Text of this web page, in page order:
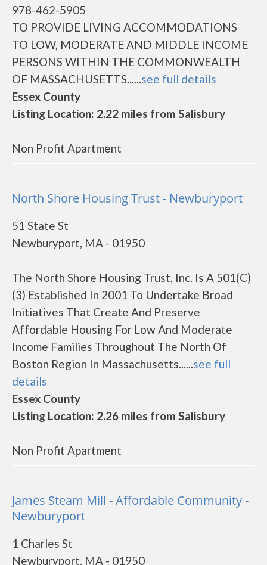
978-462-5905
TO PROVIDE LIVING ACCOMMODATIONS
TO LOW, MODERATE AND MIDDLE INCOME
PERSONS WITHIN THE COMMONWEALTH
OF MASSACHUSETTS......see full details
Essex County
Listing Location: 2.22 miles from Salisbury
Non Profit Apartment
North Shore Housing Trust - Newburyport
51 State St
Newburyport, MA - 01950
The North Shore Housing Trust, Inc. Is A 501(C)
(3) Established In 2001 To Undertake Broad
Initiatives That Create And Preserve
Affordable Housing For Low And Moderate
Income Families Throughout The North Of
Boston Region In Massachusetts......see full
details
Essex County
Listing Location: 2.26 miles from Salisbury
Non Profit Apartment
James Steam Mill - Affordable Community -
Newburyport
1 Charles St
Newburyport, MA - 01950